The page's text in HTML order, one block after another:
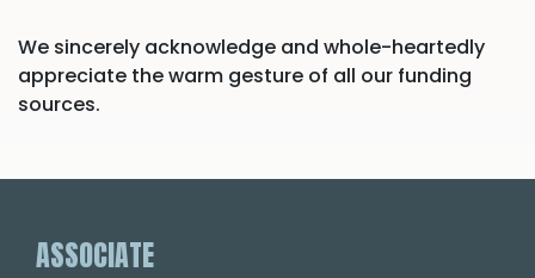
We sincerely acknowledge and whole-heartedly
appreciate the warm gesture of all our funding
sources.
ASSOCIATE